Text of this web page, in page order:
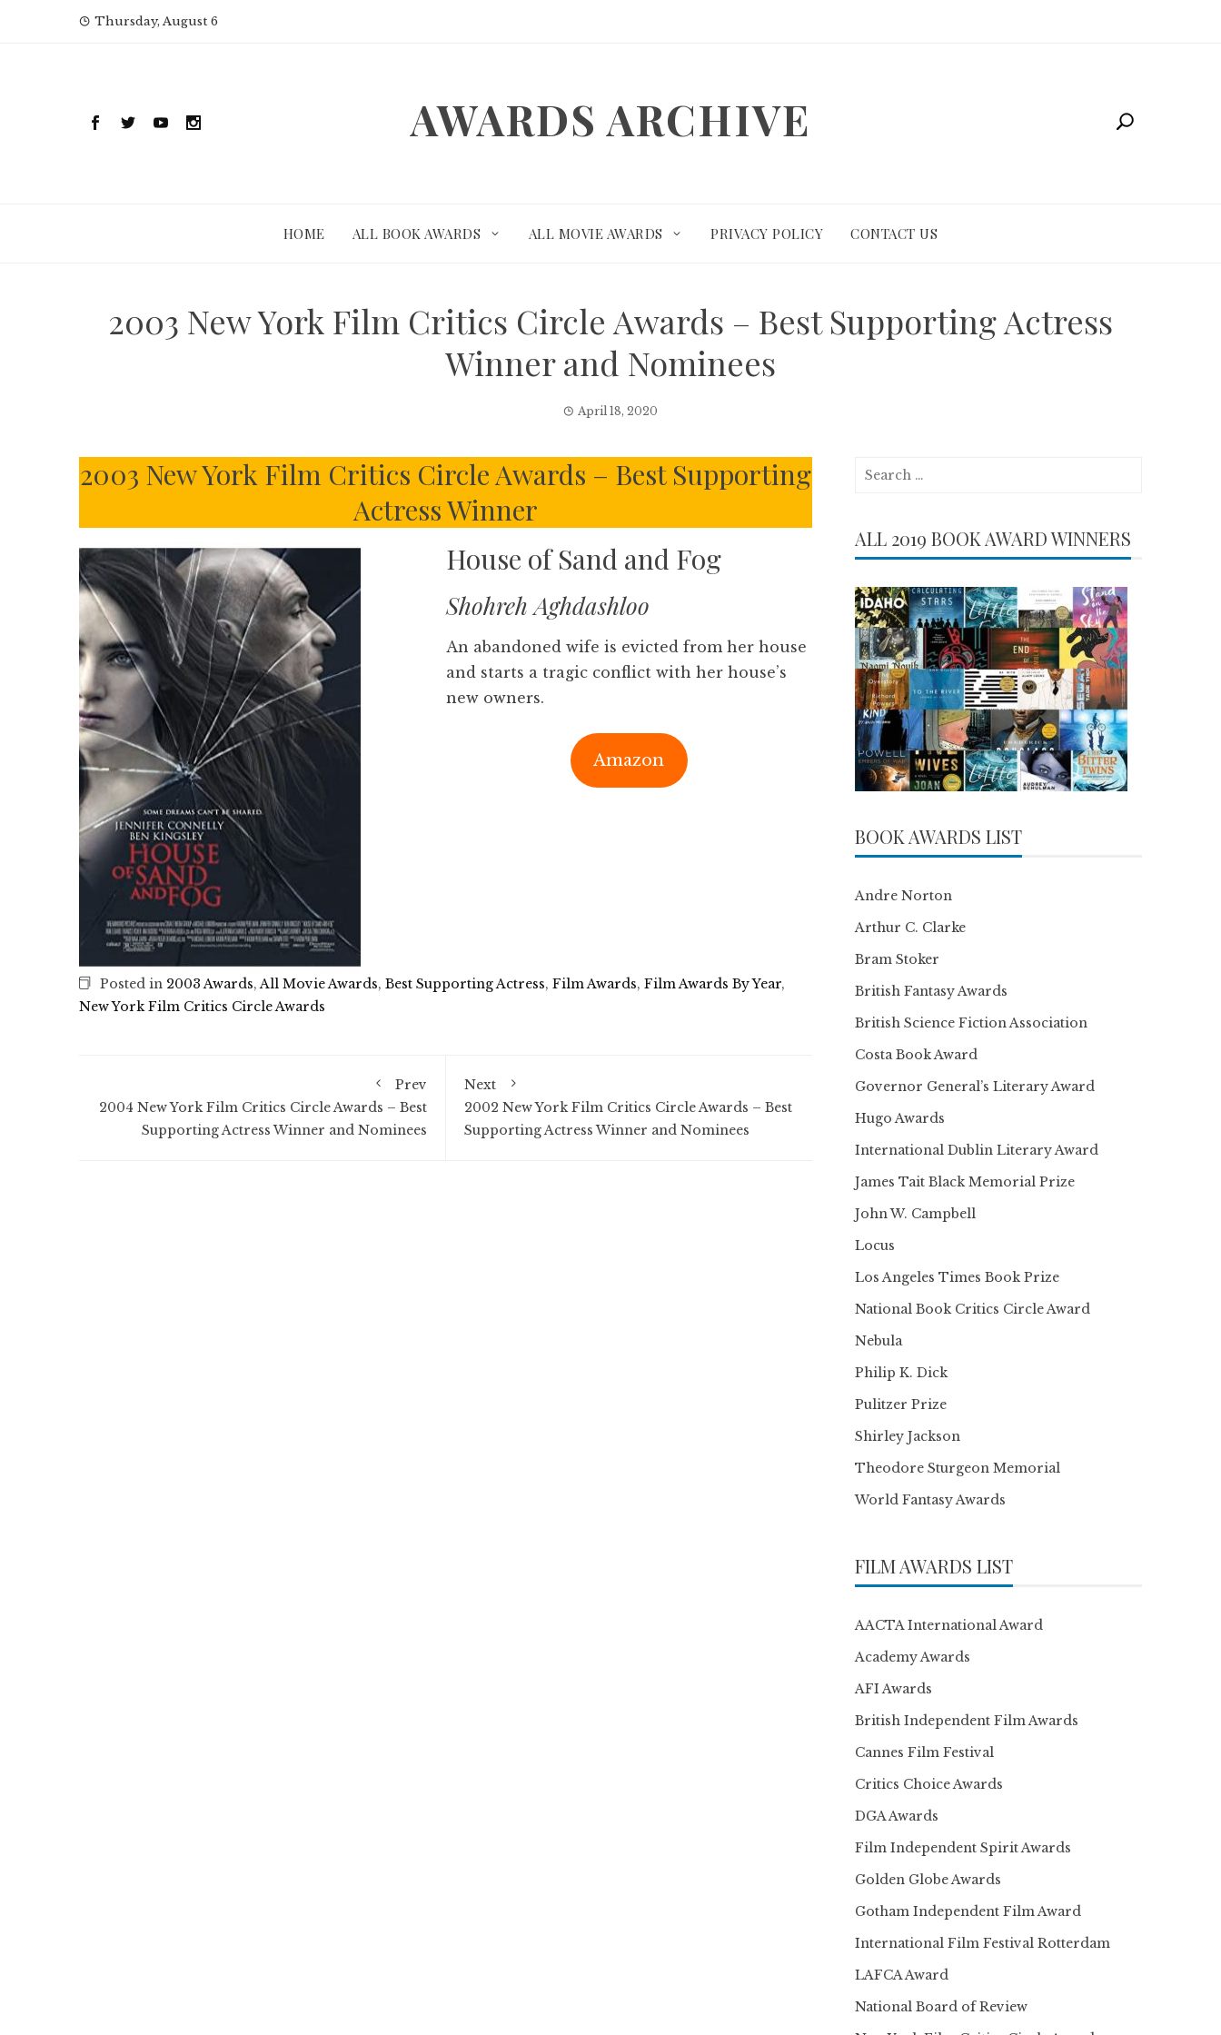
Thursday, August 6
AWARDS ARCHIVE
HOME ALL BOOK AWARDS ALL MOVIE AWARDS PRIVACY POLICY CONTACT US
2003 New York Film Critics Circle Awards – Best Supporting Actress
Winner and Nominees
April 18, 2020
2003 New York Film Critics Circle Awards – Best Supporting
Actress Winner
House of Sand and Fog
Shohreh Aghdashloo
An abandoned wife is evicted from her house
and starts a tragic conflict with her house’s
new owners.
Amazon
Posted in 2003 Awards,All Movie Awards, Best Supporting Actress, Film Awards, Film Awards By Year,
New York Film Critics Circle Awards
Prev
2004 New York Film Critics Circle Awards – Best
Supporting Actress Winner and Nominees
Next
2002 New York Film Critics Circle Awards – Best
Supporting Actress Winner and Nominees
Search
ALL 2019 BOOK AWARD WINNERS
BOOK AWARDS LIST
Andre Norton
Arthur C. Clarke
Bram Stoker
British Fantasy Awards
British Science Fiction Association
Costa Book Award
Governor General’s Literary Award
Hugo Awards
International Dublin Literary Award
James Tait Black Memorial Prize
John W. Campbell
Locus
Los Angeles Times Book Prize
National Book Critics Circle Award
Nebula
Philip K. Dick
Pulitzer Prize
Shirley Jackson
Theodore Sturgeon Memorial
World Fantasy Awards
FILM AWARDS LIST
AACTA International Award
Academy Awards
AFI Awards
British Independent Film Awards
Cannes Film Festival
Critics Choice Awards
DGA Awards
Film Independent Spirit Awards
Golden Globe Awards
Gotham Independent Film Award
International Film Festival Rotterdam
LAFCA Award
National Board of Review